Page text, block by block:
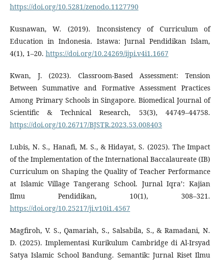
https://doi.org/10.5281/zenodo.1127790
Kusnawan, W. (2019). Inconsistency of Curriculum of
Education in Indonesia. Istawa: Jurnal Pendidikan Islam,
4(1), 1–20. https://doi.org/10.24269/ijpi.v4i1.1667
Kwan, J. (2023). Classroom-Based Assessment: Tension
Between Summative and Formative Assessment Practices
Among Primary Schools in Singapore. Biomedical Journal of
Scientific & Technical Research, 53(3), 44749–44758.
https://doi.org/10.26717/BJSTR.2023.53.008403
Lubis, N. S., Hanafi, M. S., & Hidayat, S. (2025). The Impact
of the Implementation of the International Baccalaureate (IB)
Curriculum on Shaping the Quality of Teacher Performance
at Islamic Village Tangerang School. Jurnal Iqra’: Kajian
Ilmu Pendidikan, 10(1), 308–321.
https://doi.org/10.25217/ji.v10i1.4567
Magfiroh, V. S., Qamariah, S., Salsabila, S., & Ramadani, N.
D. (2025). Implementasi Kurikulum Cambridge di Al-Irsyad
Satya Islamic School Bandung. Semantik: Jurnal Riset Ilmu